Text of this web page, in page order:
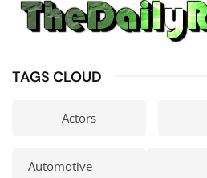
TAGS CLOUD
Actors
Automotive